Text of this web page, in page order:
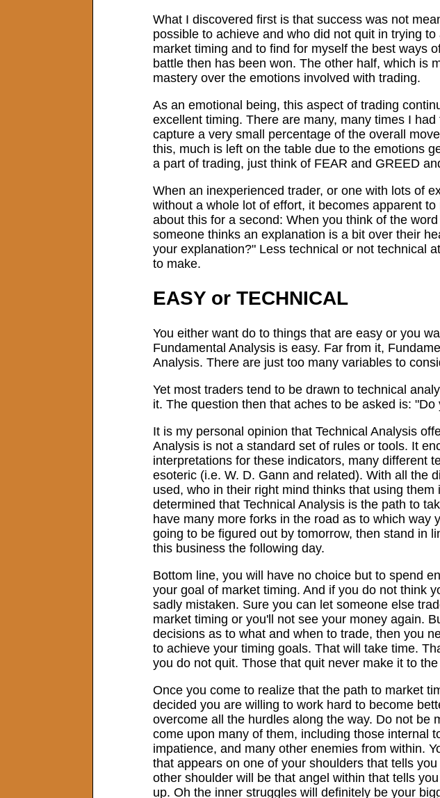
What I discovered first is that success was not
possible to achieve and who did not quit in trying
market timing and to find for myself the best ways
battle then has been won. The other half, which is
mastery over the emotions involved with trading.
As an emotional being, this aspect of trading
excellent timing. There are many, many times I
capture a very small percentage of the overall
this, much is left on the table due to the emotions
a part of trading, just think of FEAR and GREED
When an inexperienced trader, or one with lots of
without a whole lot of effort, it becomes apparent
about this for a second: When you think of the
someone thinks an explanation is a bit over their
your explanation?" Less technical or not technical
to make.
EASY or TECHNICAL
You either want do to things that are easy or you
Fundamental Analysis is easy. Far from it,
Analysis. There are just too many variables to
Yet most traders tend to be drawn to technical
it. The question then that aches to be asked is:
It is my personal opinion that Technical Analysis
Analysis is not a standard set of rules or tools. It
interpretations for these indicators, many different
esoteric (i.e. W. D. Gann and related). With all the
used, who in their right mind thinks that using
determined that Technical Analysis is the path to
have many more forks in the road as to which
going to be figured out by tomorrow, then stand in
this business the following day.
Bottom line, you will have no choice but to spend
your goal of market timing. And if you do not think
sadly mistaken. Sure you can let someone else
market timing or you'll not see your money again.
decisions as to what and when to trade, then you
to achieve your timing goals. That will take time.
you do not quit. Those that quit never make it to
Once you come to realize that the path to market
decided you are willing to work hard to become
overcome all the hurdles along the way. Do not be
come upon many of them, including those internal
impatience, and many other enemies from within.
that appears on one of your shoulders that tells
other shoulder will be that angel within that tells
up. Oh the inner struggles will definitely be your